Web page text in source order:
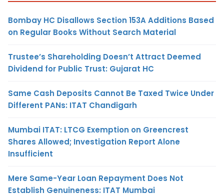
Bombay HC Disallows Section 153A Additions Based
on Regular Books Without Search Material
Trustee’s Shareholding Doesn’t Attract Deemed
Dividend for Public Trust: Gujarat HC
Same Cash Deposits Cannot Be Taxed Twice Under
Different PANs: ITAT Chandigarh
Mumbai ITAT: LTCG Exemption on Greencrest
Shares Allowed; Investigation Report Alone
Insufficient
Mere Same-Year Loan Repayment Does Not
Establish Genuineness: ITAT Mumbai